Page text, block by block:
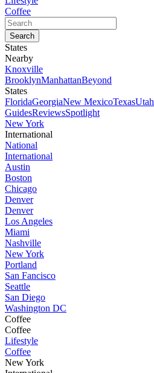
Coffee
States
Nearby
Knoxville
BrooklynManhattanBeyond
States
FloridaGeorgiaNew MexicoTexasUtah
GuidesReviewsSpotlight
New York
International
National
International
Austin
Boston
Chicago
Denver
Denver
Los Angeles
Miami
Nashville
New York
Portland
San Fancisco
Seattle
San Diego
Washington DC
Coffee
Coffee
Lifestyle
Coffee
New York